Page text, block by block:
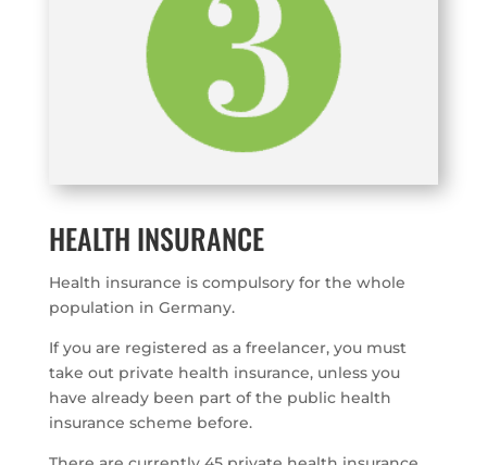
HEALTH INSURANCE
Health insurance is compulsory for the whole
population in Germany.
If you are registered as a freelancer, you must
take out private health insurance, unless you
have already been part of the public health
insurance scheme before.